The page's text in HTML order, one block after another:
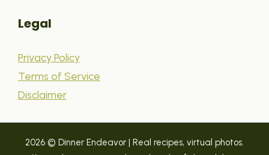
Legal
Privacy Policy
Terms of Service
Disclaimer
2026 © Dinner Endeavor | Real recipes, virtual photos.